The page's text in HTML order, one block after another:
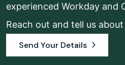
experienced Workday and
Reach out and tell us
Send Your Details